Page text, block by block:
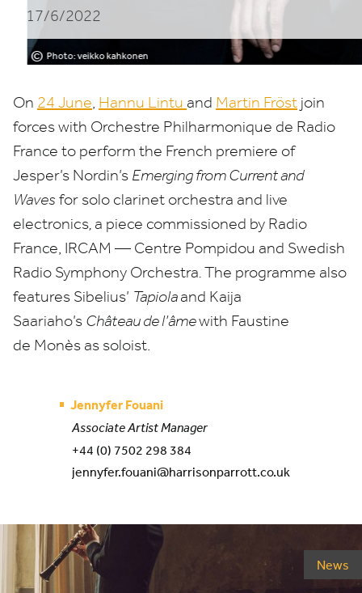
de
Radio
France
Photo: veikko kahkonen
17/6/2022
On 24 June, Hannu Lintu and Martin Fröst join
forces with Orchestre Philharmonique de Radio
France to perform the French premiere of
Jesper’s Nordin’s Emerging from Current and
Waves for solo clarinet orchestra and live
electronics, a piece commissioned by Radio
France, IRCAM — Centre Pompidou and Swedish
Radio Symphony Orchestra.The programme also
features Sibelius’ Tapiolaand Kaija
Saariaho’s Château de l’âmewith Faustine
de Monès as soloist.
Jennyfer Fouani
Associate Artist Manager
+44 (0) 7502 298 384
jennyfer.fouani@harrisonparrott.co.uk
News